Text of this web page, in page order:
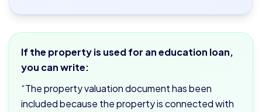
If the property is used for an education loan,
you can write:
“The property valuation document has been
included because the property is connected with